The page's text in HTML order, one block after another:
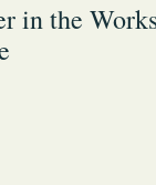
in the